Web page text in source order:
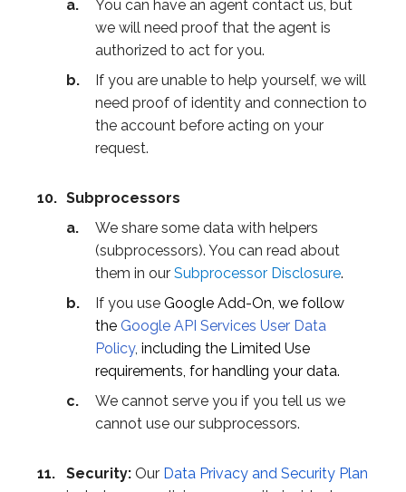
You can have an agent contact us, but
we will need proof that the agent is
authorized to act for you.
If you are unable to help yourself, we will
need proof of identity and connection to
the account before acting on your
request.
Subprocessors
We share some data with helpers
(subprocessors). You can read about
them in our Subprocessor Disclosure.
If you use Google Add-On, we follow
the Google API Services User Data
Policy, including the Limited Use
requirements, for handling your data.
We cannot serve you if you tell us we
cannot use our subprocessors.
Security: Our Data Privacy and Security Plan